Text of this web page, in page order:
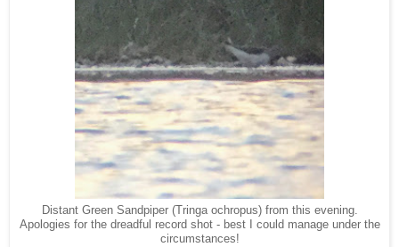
Distant Green Sandpiper (Tringa ochropus) from this evening.
Apologies for the dreadful record shot - best I could manage under the
circumstances!